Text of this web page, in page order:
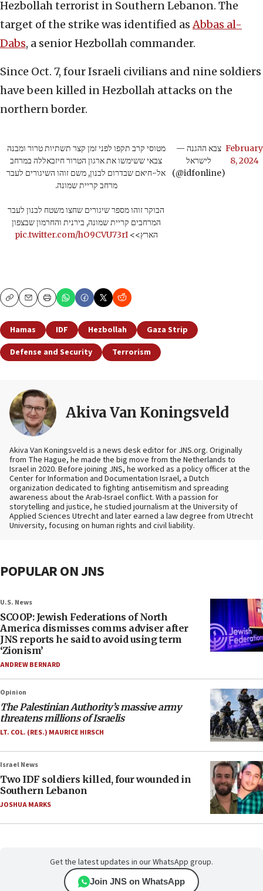
Hezbollah terrorist in Southern Lebanon. The
target of the strike was identified asAbbas al-
Dabs, a senior Hezbollah commander.
Since Oct. 7, four Israeli civilians and nine soldiers
have been killed in Hezbollah attacks on the
northern border.
מטוסי קרב תקפו לפני זמן קצר תשתיות טרור ומבנה
צבאי ששימשו את ארגון הטרור חיזבאללה במרחב
אל-חיאם שבדרום לבנון, משם זוהו השיגורים לעבר
מרחב קריית שמונה.
הבוקר זוהו מספר שיגורים שחצו משטח לבנון לעבר
המרחבים קריית שמונה, בירנית והחרמון שבצפון
הארץ>>pic.twitter.com/hO9CVU73rI
— צבא ההגנה
לישראל
(@idfonline)
February
8, 2024
CopyEmailPrint
Hamas IDF Hezbollah
Gaza Strip
Defense and Security
Terrorism
Akiva Van Koningsveld
Akiva Van Koningsveld is a news desk editor for JNS.org. Originally
from The Hague, he made the big move from the Netherlands to
Israel in 2020. Before joining JNS, he worked as a policy officer at the
Center for Information and Documentation Israel, a Dutch
organization dedicated to fighting antisemitism and spreading
awareness about the Arab-Israel conflict. With a passion for
storytelling and justice, he studied journalism at the University of
Applied Sciences Utrecht and later earned a law degree from Utrecht
University, focusing on human rights and civil liability.
POPULAR ON JNS
U.S. News
SCOOP: Jewish Federations of North
America dismisses comms adviser after
JNS reports he said to avoid using term
‘Zionism’
ANDREW BERNARD
Opinion
The Palestinian Authority’s massive army
threatens millions of Israelis
LT. COL. (RES.) MAURICE HIRSCH
Israel News
Two IDF soldiers killed, four wounded in
Southern Lebanon
JOSHUA MARKS
Get the latest updates in our WhatsApp group.
Join JNS on WhatsApp